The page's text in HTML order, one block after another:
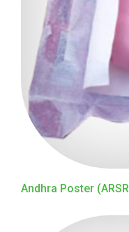
Andhra Poster